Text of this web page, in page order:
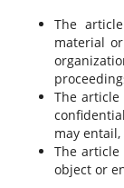
The
material
The
may
The
object or